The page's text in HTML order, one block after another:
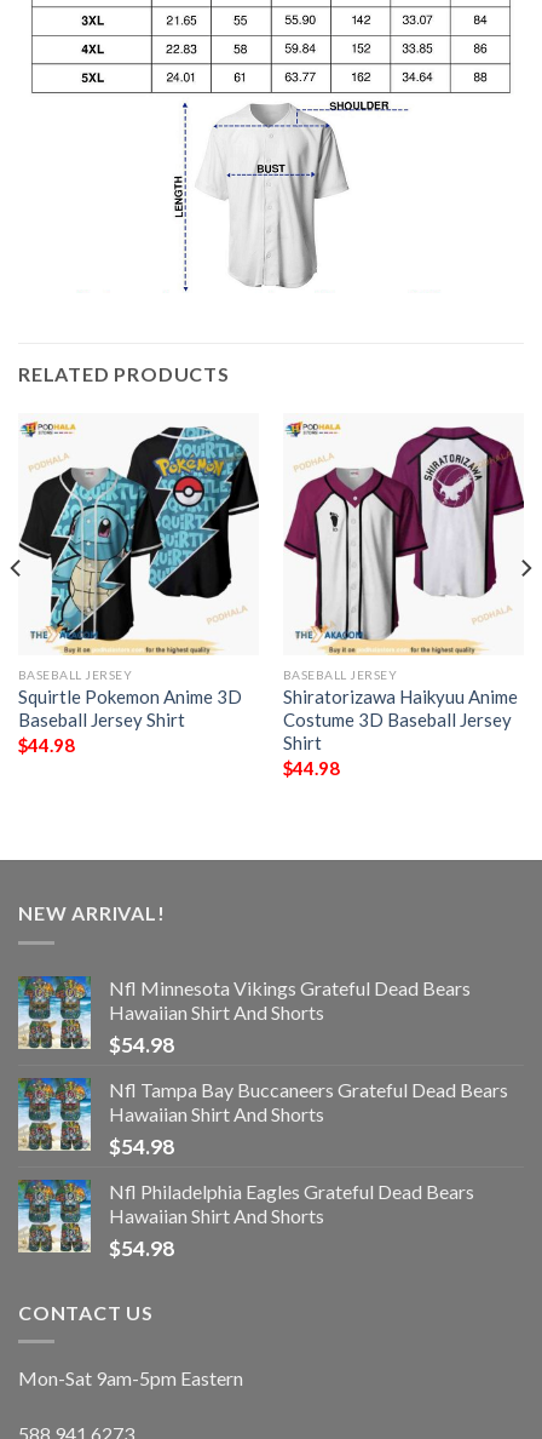
RELATED PRODUCTS
BASEBALL JERSEY
Squirtle Pokemon Anime 3D
Baseball Jersey Shirt
$44.98
BASEBALL JERSEY
Shiratorizawa Haikyuu Anime
Costume 3D Baseball Jersey
Shirt
$44.98
NEW ARRIVAL!
Nfl Minnesota Vikings Grateful Dead Bears
Hawaiian Shirt And Shorts
$54.98
Nfl Tampa Bay Buccaneers Grateful Dead Bears
Hawaiian Shirt And Shorts
$54.98
Nfl Philadelphia Eagles Grateful Dead Bears
Hawaiian Shirt And Shorts
$54.98
CONTACT US
Mon-Sat 9am-5pm Eastern
588.941.6273